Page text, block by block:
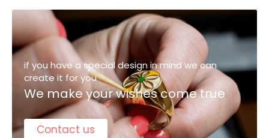
if you have a special design in mind we can
create it for you
We make your wishes come true
Contact us